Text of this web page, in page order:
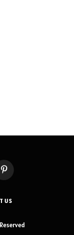
Pinterest
US